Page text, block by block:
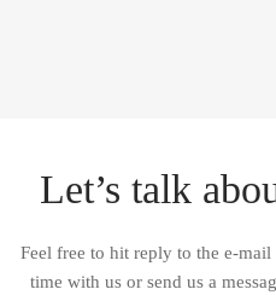
Let’s talk
Feel free to hit reply to the e-
time with us or send us a